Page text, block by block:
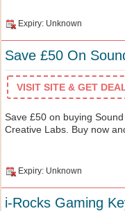
Expiry: Unknown
Save £50 On
VISIT SITE & GET
Save £50 on buying
Creative Labs. Buy now
Expiry: Unknown
i-Rocks Gaming